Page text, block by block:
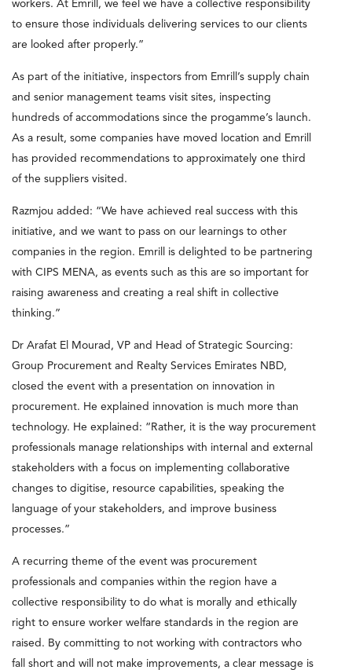
workers. At Emrill, we feel we have a collective responsibility
to ensure those individuals delivering services to our clients
are looked after properly.”
As part of the initiative, inspectors from Emrill’s supply chain
and senior management teams visit sites, inspecting
hundreds of accommodations since the progamme’s launch.
As a result, some companies have moved location and Emrill
has provided recommendations to approximately one third
of the suppliers visited.
Razmjou added: “We have achieved real success with this
initiative, and we want to pass on our learnings to other
companies in the region. Emrill is delighted to be partnering
with CIPS MENA, as events such as this are so important for
raising awareness and creating a real shift in collective
thinking.”
Dr Arafat El Mourad, VP and Head of Strategic Sourcing:
Group Procurement and Realty Services Emirates NBD,
closed the event with a presentation on innovation in
procurement. He explained innovation is much more than
technology. He explained: “Rather, it is the way procurement
professionals manage relationships with internal and external
stakeholders with a focus on implementing collaborative
changes to digitise, resource capabilities, speaking the
language of your stakeholders, and improve business
processes.”
A recurring theme of the event was procurement
professionals and companies within the region have a
collective responsibility to do what is morally and ethically
right to ensure worker welfare standards in the region are
raised. By committing to not working with contractors who
fall short and will not make improvements, a clear message is